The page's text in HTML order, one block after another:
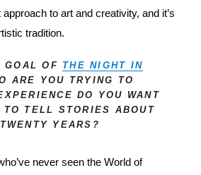
to art and creativity, and it’s
tradition.
GOAL OF THE NIGHT IN
ARE YOU TRYING TO
DO YOU WANT
TO TELL STORIES ABOUT
YEARS?
never seen the World of